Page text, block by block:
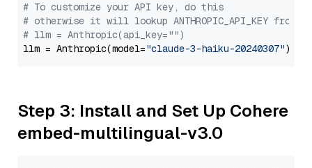
# To customize your API key, do this
# otherwise it will lookup ANTHROPIC_API_KEY from
# llm = Anthropic(api_key="")
llm = Anthropic(model="claude-3-haiku-20240307"
Step 3: Install and Set Up Cohere
embed-multilingual-v3.0